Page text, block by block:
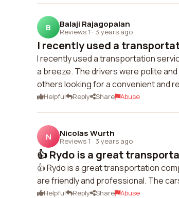
B Balaji Rajagopalan
Reviews 1 · 3 years ago
I recently used a
I recently used a transportation
a breeze. The drivers were polite
others looking for a convenient and
Helpful Reply Share Abuse
N Nicolas Wurth
Reviews 1 · 3 years ago
👍 Rydo is a great
👍 Rydo is a great transportation
are friendly and professional. The
Helpful Reply Share Abuse